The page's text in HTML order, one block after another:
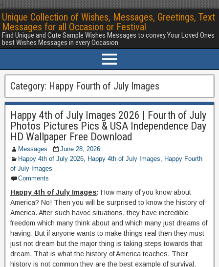
<
Unique Collection of Wishes, Messages, Greetings, Text
Messages for all Occasion or Festival
Find Unique and Cute Sample Wishes Messages to convey Your Loved Ones
best Wishes Messages in every Occasion
Category: Happy Fourth of July Images
Happy 4th of July Images 2026 | Fourth of July
Photos Pictures Pics & USA Independence Day
HD Wallpaper Free Download
Messages
June 28, 2026
Happy 4th of July 2026, Happy 4th of July Images, Happy Fourth
of July Images
Comments
Happy 4th of July Images: How many of you know about
America? No! Then you will be surprised to know the history of
America. After such havoc situations, they have incredible
freedom which many think about and which many just dreams of
having. But if anyone wants to make things real then they must
just not dream but the major thing is taking steps towards that
dream. That is what the history of America teaches. Their
history is not common they are the best example of survival.